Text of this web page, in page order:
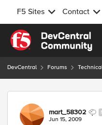
F5 Sites Contact
Skip to content
DevCentral Forums
Forum
mart_58302
Jun 15, 2009